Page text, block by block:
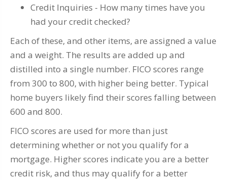
Credit Inquiries - How many times have you
had your credit checked?
Each of these, and other items, are assigned a value
and a weight. The results are added up and
distilled into a single number. FICO scores range
from 300 to 800, with higher being better. Typical
home buyers likely find their scores falling between
600 and 800.
FICO scores are used for more than just
determining whether or not you qualify for a
mortgage. Higher scores indicate you are a better
credit risk, and thus may qualify for a better